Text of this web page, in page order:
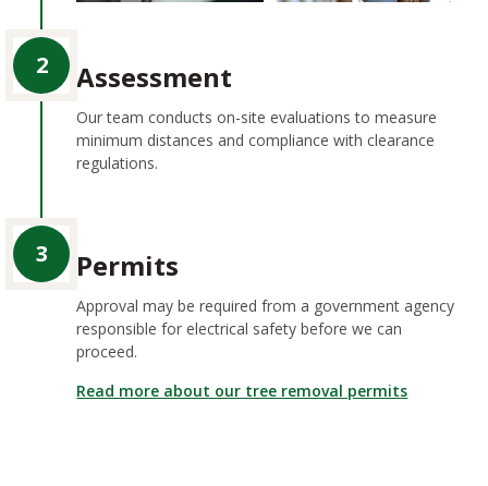
2 Assessment
Our team conducts on-site evaluations to measure
minimum distances and compliance with clearance
regulations.
3 Permits
Approval may be required from a government agency
responsible for electrical safety before we can
proceed.
Read more about our tree removal permits